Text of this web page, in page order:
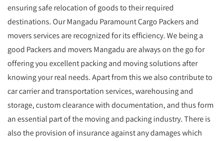
ensuring safe relocation of goods to their required
destinations. Our Mangadu Paramount Cargo Packers and
movers services are recognized for its efficiency. We being a
good Packers and movers Mangadu are always on the go for
offering you excellent packing and moving solutions after
knowing your real needs. Apart from this we also contribute to
car carrier and transportation services, warehousing and
storage, custom clearance with documentation, and thus form
an essential part of the moving and packing industry. There is
also the provision of insurance against any damages which